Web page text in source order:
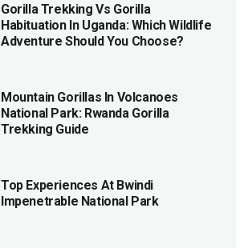
Gorilla Trekking Vs Gorilla
Habituation In Uganda: Which Wildlife
Adventure Should You Choose?
Mountain Gorillas In Volcanoes
National Park: Rwanda Gorilla
Trekking Guide
Top Experiences At Bwindi
Impenetrable National Park